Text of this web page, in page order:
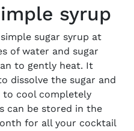
syrup
sugar syrup at
of water and sugar
to gently heat. It
dissolve the sugar and
to cool completely
can be stored in the
for all your cocktail